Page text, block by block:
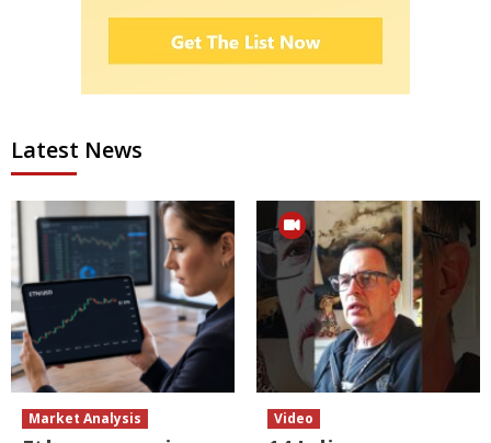
Latest News
Market Analysis Video